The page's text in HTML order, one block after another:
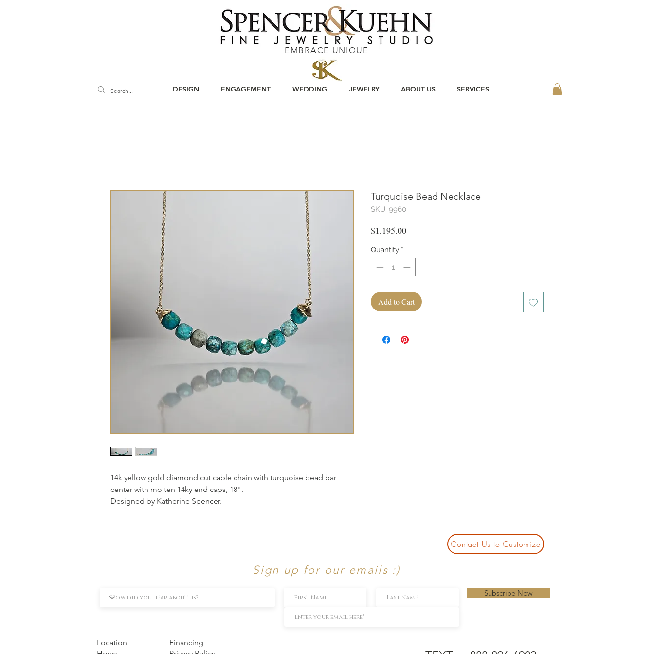
EMBRACE UNIQUE
DESIGN ENGAGEMENT WEDDING JEWELRY ABOUT US SERVICES
14k yellow gold diamond cut cable chain with turquoise bead bar
center with molten 14ky end caps, 18".
Designed by Katherine Spencer.
Turquoise Bead Necklace
SKU: 9960
$1,195.00Price
Quantity *
Add to Cart
Contact Us to Customize
Sign up for our emails :)
Subscribe Now
Location
Financing